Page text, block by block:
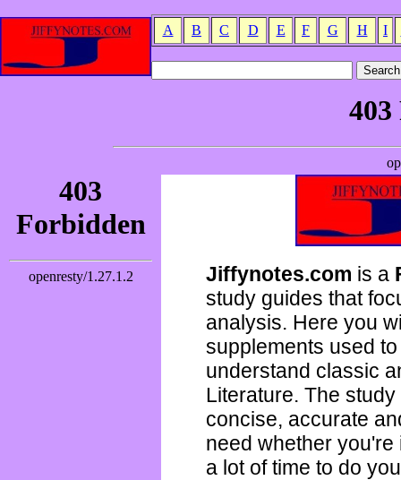
A B C D E F G H I
Jiffynotes.com is a
study guides that
analysis. Here you
supplements used
understand classic
Literature. The
concise, accurate
need whether
a lot of time to do